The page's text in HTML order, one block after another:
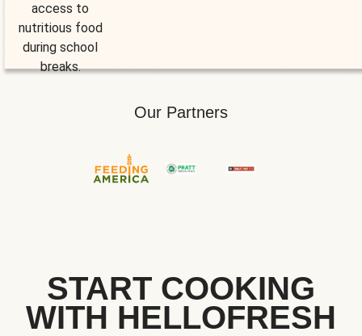
access to
nutritious food
during school
breaks.
Our Partners
START COOKING
WITH HELLOFRESH